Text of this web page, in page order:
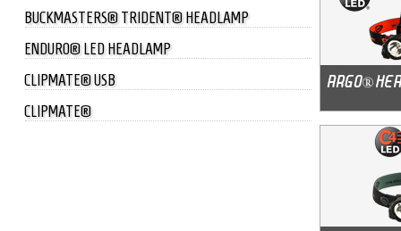
BUCKMASTERS® TRIDENT® HEADLAMP
ENDURO® LED HEADLAMP
CLIPMATE® USB
CLIPMATE®